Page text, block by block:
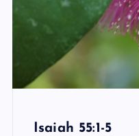
Isaiah 55:1-5